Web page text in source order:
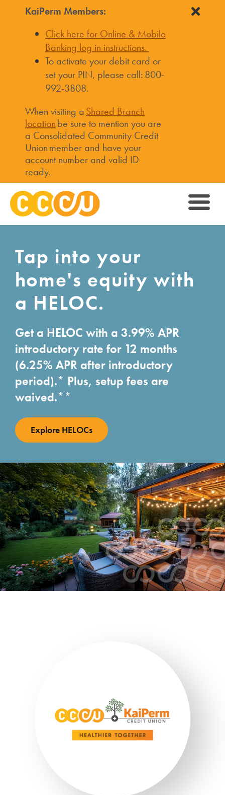
KaiPerm Members:
Click here for Online & Mobile
Banking log in instructions.
To activate your debit card or
set your PIN, please call: 800-
992-3808.
When visiting aShared Branch
locationbe sure to mention you are
a Consolidated Community Credit
Union member and have your
account number and valid ID
ready.
Tap into your
home's equity with
a HELOC.
Get a HELOC with a 3.99% APR
introductory rate for 12 months
(6.25% APR after introductory
period).* Plus, setup fees are
waived.**
Explore HELOCs